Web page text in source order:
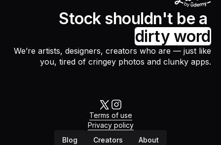
Stock shouldn't be a
dirty word
We’re artists, designers, creators who are — just like
you, tired of cringey photos and clunky apps.
Blog Creators About
Terms of use
Privacy policy